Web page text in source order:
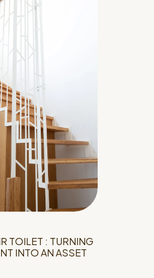
TOILET : TURNING
INTO AN ASSET